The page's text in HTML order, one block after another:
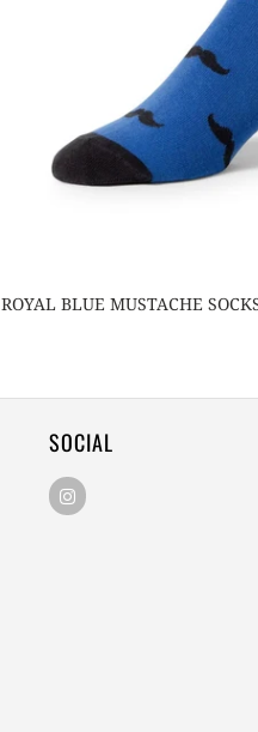
ROYAL BLUE MUSTACHE
SOCIAL